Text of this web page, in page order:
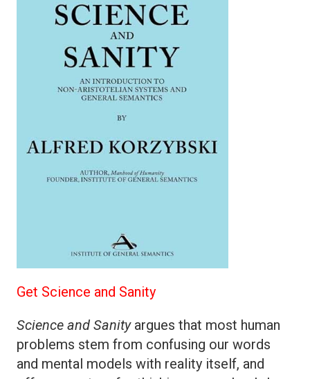
Get Science and Sanity
Science and Sanityargues that most human
problems stem from confusing our words
and mental models with reality itself, and